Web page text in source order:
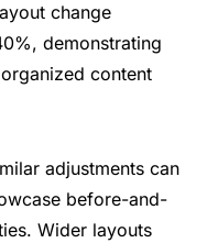
change
demonstrating
content
adjustments can
before-and-
Wider layouts